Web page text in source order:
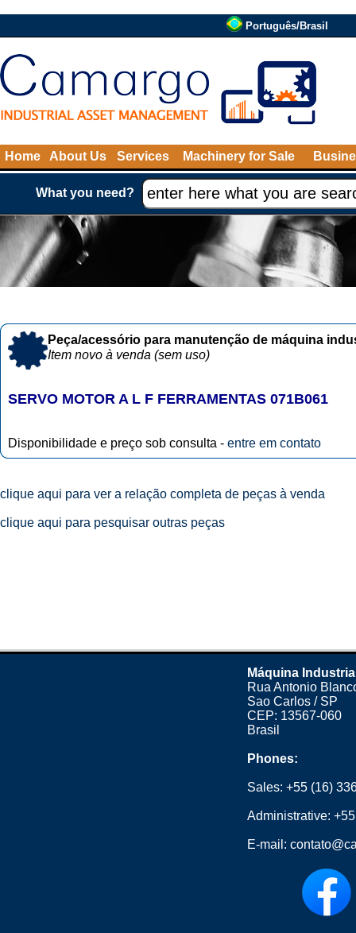
Português/Brasil
Home About Us Services Machinery for Sale
What you need?
Peça/acessório para manutenção de máquina
Item novo à venda (sem uso)
SERVO MOTOR A L F FERRAMENTAS 071B061
Disponibilidade e preço sob consulta - entre em contato
clique aqui para ver a relação completa de peças à venda
clique aqui para pesquisar outras peças
Máquina
Rua Antonio
Sao Carlos / SP
CEP: 13567-060
Brasil
Phones:
Sales:+55 (16)
Administrative:
E-mail: